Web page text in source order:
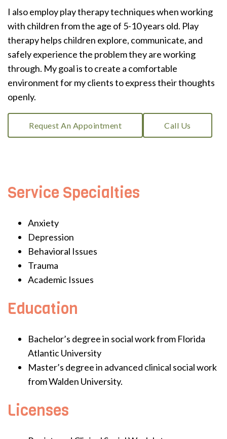
I also employ play therapy techniques when working
with children from the age of 5-10 years old. Play
therapy helps children explore, communicate, and
safely experience the problem they are working
through. My goal is to create a comfortable
environment for my clients to express their thoughts
openly.
Request An Appointment Call Us
Service Specialties
Anxiety
Depression
Behavioral Issues
Trauma
Academic Issues
Education
Bachelor’s degree in social work from Florida
Atlantic University
Master’s degree in advanced clinical social work
from Walden University.
Licenses